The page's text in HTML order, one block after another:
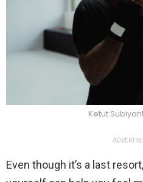
Ketut
Even though it’s a last